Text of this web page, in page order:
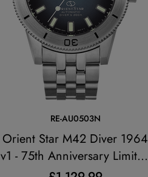
RE-AU0503N
Orient Star M42 Diver 1964
v1 - 75th Anniversary Limited
Edition